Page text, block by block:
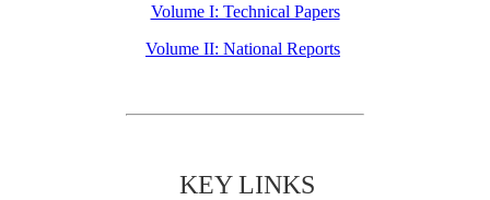
Volume I: Technical Papers
Volume II: National Reports
KEY LINKS